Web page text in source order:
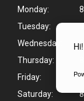
Monday:
Tuesday:
Wednesday:
Thursday:
Friday:
Saturday: